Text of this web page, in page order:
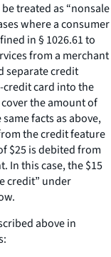
treated as “nonsale
where a consumer
in § 1026.61 to
from a merchant
separate credit
credit card into the
the amount of
facts as above,
the credit feature
$25 is debited from
In this case, the $15
credit” under
above in